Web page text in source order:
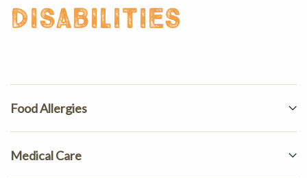
disabilities
Food Allergies
Medical Care